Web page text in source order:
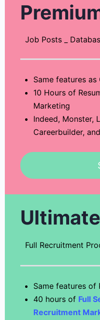
Job Posts _
Same features as
10 Hours of
Marketing
Indeed, Monster,
Careerbuilder,
Ultimate
Full Recruitment
Same features of
40 hours of Full
Recruitment